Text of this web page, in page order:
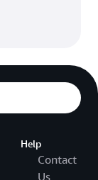
Help
Contact
Us